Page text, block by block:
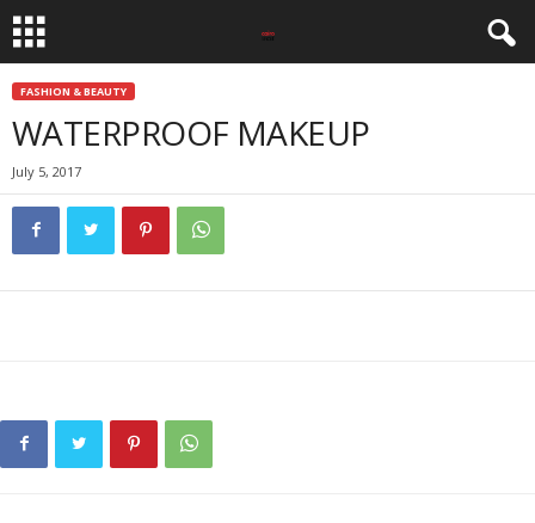
FASHION & BEAUTY
WATERPROOF MAKEUP
July 5, 2017